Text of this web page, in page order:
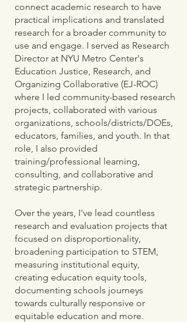
connect academic research to have
practical implications and translated
research for a broader community to
use and engage. I served as Research
Director at NYU Metro Center's
Education Justice, Research, and
Organizing Collaborative (EJ-ROC)
where I led community-based research
projects, collaborated with various
organizations, schools/districts/DOEs,
educators, families, and youth. In that
role, I also provided
training/professional learning,
consulting, and collaborative and
strategic partnership.
Over the years, I've lead countless
research and evaluation projects that
focused on disproportionality,
broadening participation to STEM,
measuring institutional equity,
creating education equity tools,
documenting schools journeys
towards culturally responsive or
equitable education and more.